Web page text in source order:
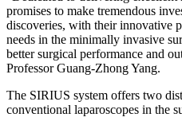
promises to make tremendous
discoveries, with their innovative
needs in the minimally invasive
better surgical performance and
ProfessorGuang-Zhong Yang.
The SIRIUS system offers two
conventional laparoscopes in the